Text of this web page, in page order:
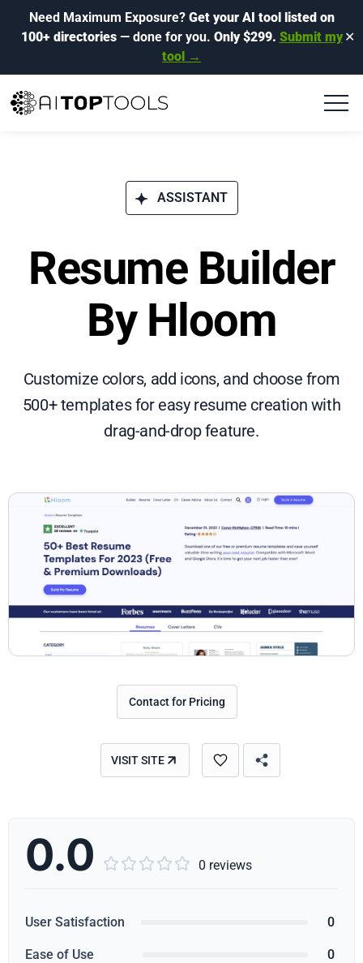
Need Maximum Exposure? Get your AI tool listed on
100+ directories— done for you. Only $299. Submit my
tool →
✕
ASSISTANT
Resume Builder
By Hloom
Customize colors, add icons, and choose from
500+ templates for easy resume creation with
drag-and-drop feature.
Contact for Pricing
VISIT SITE
0.0      0 reviews
User Satisfaction 0
Ease of Use 0